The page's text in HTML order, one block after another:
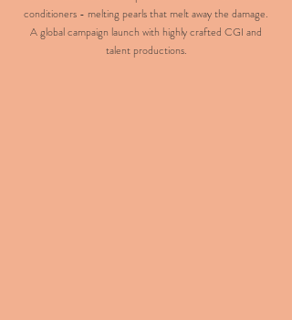
conditioners - melting pearls that melt away the damage.
A global campaign launch with highly crafted CGI and
talent productions.